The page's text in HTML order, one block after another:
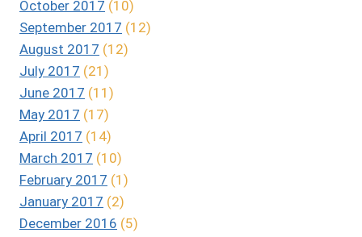
October 2017 (10)
September 2017 (12)
August 2017 (12)
July 2017 (21)
June 2017 (11)
May 2017 (17)
April 2017 (14)
March 2017 (10)
February 2017 (1)
January 2017 (2)
December 2016 (5)